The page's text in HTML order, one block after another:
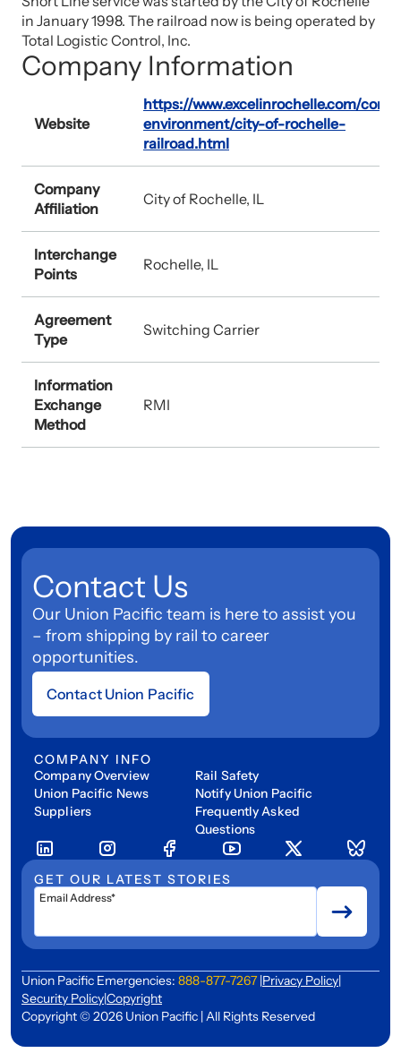
in January 1998. The railroad now is being operated by
Total Logistic Control, Inc.
Company Information
Website
https://www.excelinrochelle.com/
environment/city-of-rochelle-
railroad.html
Company
Affiliation
City of Rochelle, IL
Interchange
Points
Rochelle, IL
Agreement
Type
Switching Carrier
Information
Exchange
Method
RMI
Contact Us
Our Union Pacific team is here to assist you
– from shipping by rail to career
opportunities.
Contact Union Pacific
COMPANY INFO
Company Overview
Union Pacific News
Suppliers
Rail Safety
Notify Union Pacific
Frequently Asked
Questions
GET OUR LATEST STORIES
Email Address*
Union Pacific Emergencies: 888-877-7267 |Privacy Policy|
Security Policy|Copyright
Copyright © 2026 Union Pacific | All Rights Reserved